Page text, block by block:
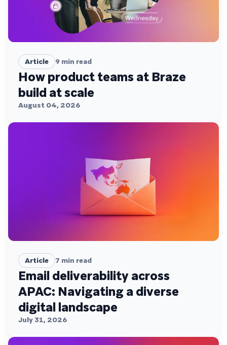
Article 9 min read
How product teams at Braze
build at scale
August 04, 2026
Article 7 min read
Email deliverability across
APAC: Navigating a diverse
digital landscape
July 31, 2026